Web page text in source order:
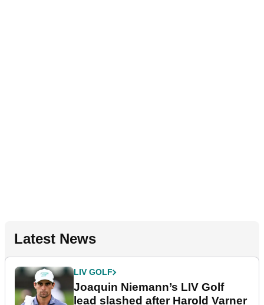
Latest News
LIV GOLF
Joaquin Niemann’s LIV Golf
lead slashed after Harold Varner